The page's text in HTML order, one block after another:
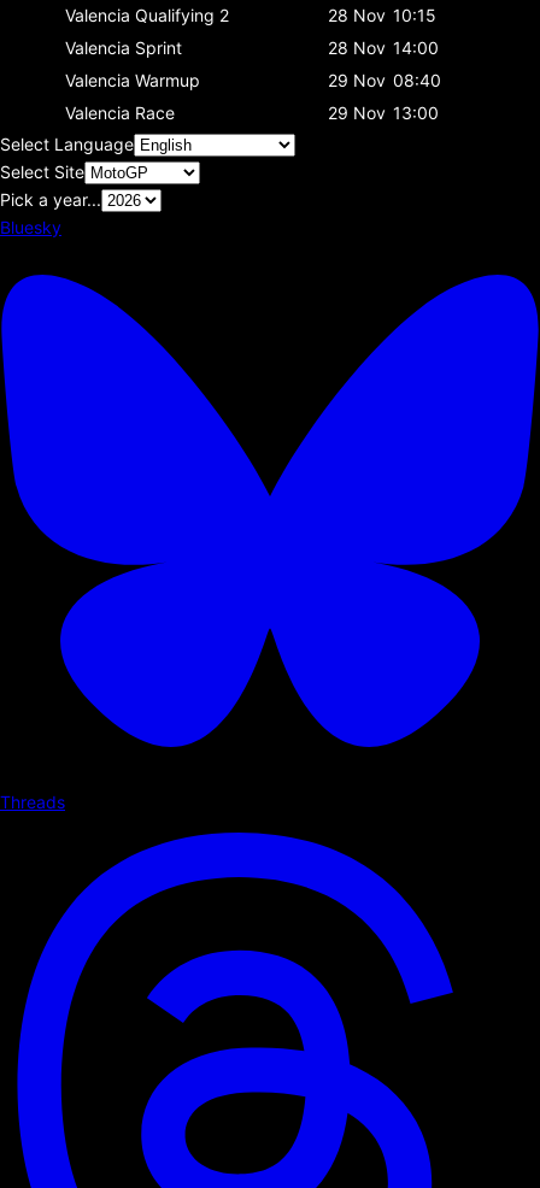
Valencia Qualifying 2 28 Nov 10:15
Valencia Sprint 28 Nov 14:00
Valencia Warmup 29 Nov 08:40
Valencia Race 29 Nov 13:00
Select Language
Select Site
Pick a year...
Bluesky
Threads